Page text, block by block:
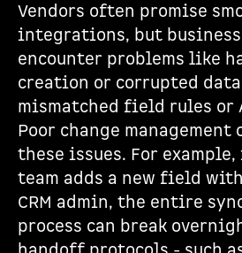
Vendors often promise
integrations, but
encounter problems like
creation or corrupted
mismatched field rules or
Poor change management
these issues. For
team adds a new field
CRM admin, the entire
process can break